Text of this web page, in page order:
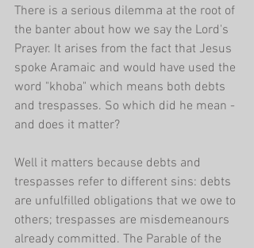
There is a serious dilemma at the root of
the banter about how we say the Lord's
Prayer. It arises from the fact that Jesus
spoke Aramaic and would have used the
word "khoba" which means both debts
and trespasses. So which did he mean -
and does it matter?
Well it matters because debts and
trespasses refer to different sins: debts
are unfulfilled obligations that we owe to
others; trespasses are misdemeanours
already committed. The Parable of the